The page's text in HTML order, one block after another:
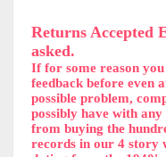
Returns Accepted
asked.
If for some reason you
feedback before even
possible problem,
possibly have with
from buying the
records in our 4 story